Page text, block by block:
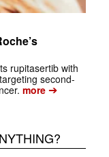
rupitasertib with
second-
more➔